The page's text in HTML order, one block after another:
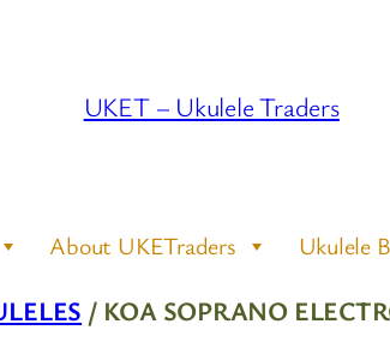
UKET – Ukulele Traders
About UKETraders Ukulele
/ KOA SOPRANO